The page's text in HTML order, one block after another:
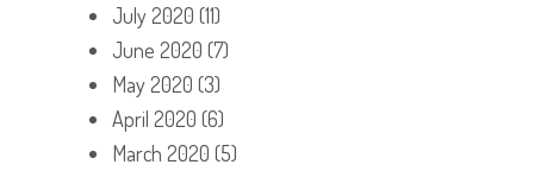
July 2020 (11)
June 2020 (7)
May 2020 (3)
April 2020 (6)
March 2020 (5)